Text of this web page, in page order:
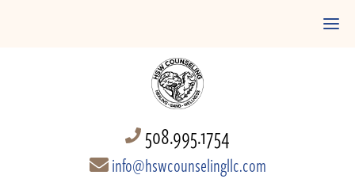
508.995.1754
info@hswcounselingllc.com